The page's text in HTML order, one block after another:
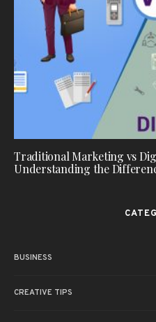
Traditional Marketing vs
Understanding the
BUSINESS
CREATIVE TIPS